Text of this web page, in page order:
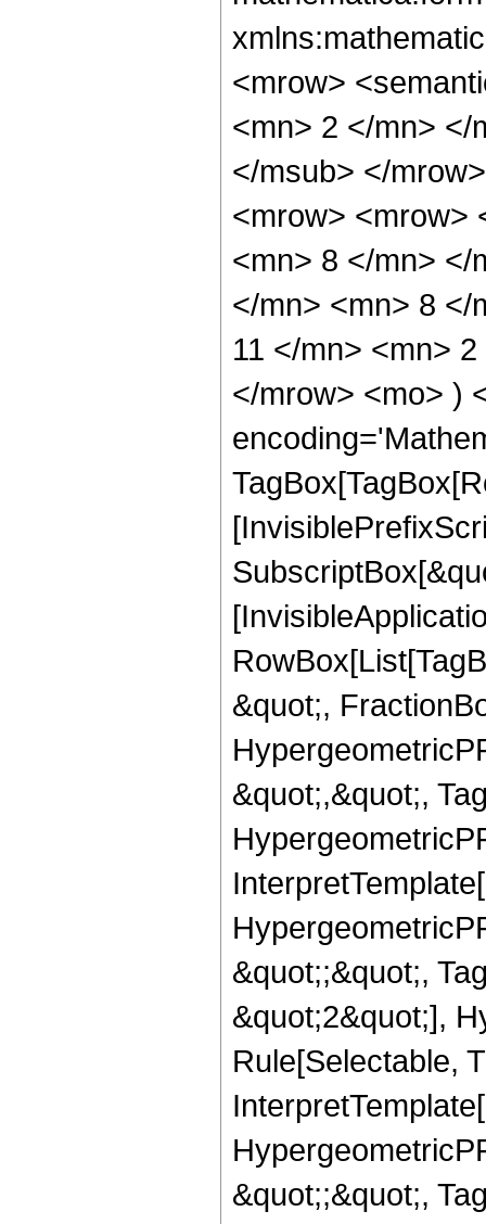
<mrow>
<mn> 2 </mn> </
</msub> </
<mrow> <mrow>
<mn> 8 </mn> </
</mn> <mn> 8 </
11 </mn> <mn>
</mrow> <mo> )
&quot;,
&quot;,&quot;,
&quot;;&quot;,
&quot;2&quot;],
Rule[Selectable,
&quot;;&quot;,